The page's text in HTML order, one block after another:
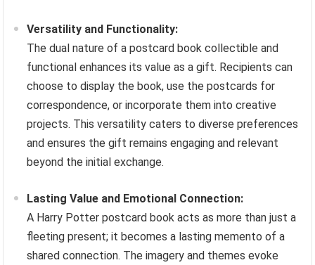
Versatility and Functionality:
The dual nature of a postcard book collectible and
functional enhances its value as a gift. Recipients can
choose to display the book, use the postcards for
correspondence, or incorporate them into creative
projects. This versatility caters to diverse preferences
and ensures the gift remains engaging and relevant
beyond the initial exchange.
Lasting Value and Emotional Connection:
A Harry Potter postcard book acts as more than just a
fleeting present; it becomes a lasting memento of a
shared connection. The imagery and themes evoke